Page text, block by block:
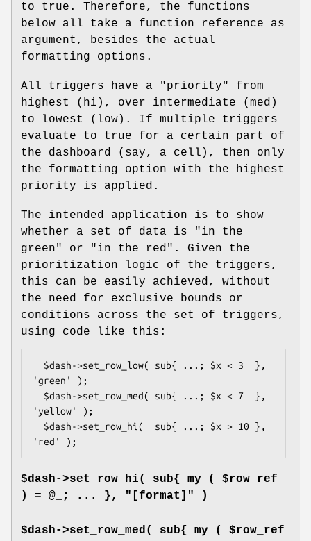
to true. Therefore, the functions
below all take a function reference as
argument, besides the actual
formatting options.
All triggers have a "priority" from
highest (hi), over intermediate (med)
to lowest (low). If multiple triggers
evaluate to true for a certain part of
the dashboard (say, a cell), then only
the formatting option with the highest
priority is applied.
The intended application is to show
whether a set of data is "in the
green" or "in the red". Given the
prioritization logic of the triggers,
this can be easily achieved, without
the need for exclusive bounds or
conditions across the set of triggers,
using code like this:
'green' );
'yellow' );
$dash->set_row_hi( sub{ my ( $row_ref
) = @_; ... }, "[format]" )
$dash->set_row_med( sub{ my ( $row_ref